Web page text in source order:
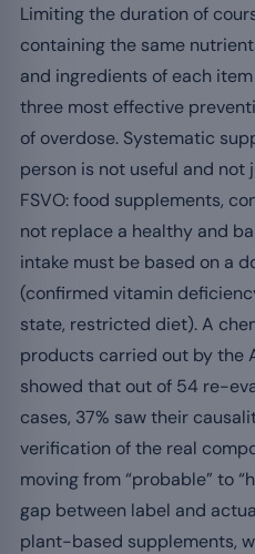
Limiting the duration of
containing the same
and ingredients of each
three most effective
of overdose. Systematic
person is not useful and
FSVO: food supplements,
not replace a healthy and
intake must be based on a
(confirmed vitamin
state, restricted diet). A
products carried out by the
showed that out of 54 re-
cases, 37% saw their
verification of the real
moving from “probable” to
gap between label and
plant-based supplements,